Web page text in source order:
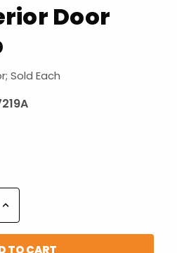
Door
Sold Each
Increase